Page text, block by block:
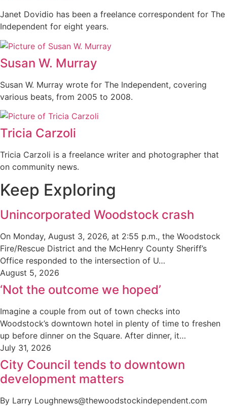
Janet Dovidio has been a freelance correspondent for The
Independent for eight years.
Susan W. Murray
Susan W. Murray wrote for The Independent, covering
various beats, from 2005 to 2008.
Tricia Carzoli
Tricia Carzoli is a freelance writer and photographer that
on community news.
Keep Exploring
Unincorporated Woodstock crash
On Monday, August 3, 2026, at 2:55 p.m., the Woodstock
Fire/Rescue District and the McHenry County Sheriff’s
Office responded to the intersection of U…
August 5, 2026
‘Not the outcome we hoped’
Imagine a couple from out of town checks into
Woodstock’s downtown hotel in plenty of time to freshen
up before dinner on the Square. After dinner, it…
July 31, 2026
City Council tends to downtown
development matters
By Larry Loughnews@thewoodstockindependent.com